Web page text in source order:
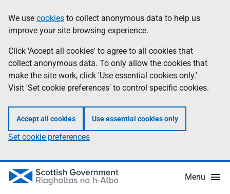
to
main
content
help
Information
We use cookies to collect anonymous data to help us
improve your site browsing experience.
Click 'Accept all cookies' to agree to all cookies that
collect anonymous data. To only allow the cookies that
make the site work, click 'Use essential cookies only.'
Visit 'Set cookie preferences' to control specific cookies.
Accept all cookies Use essential cookies only
Set cookie preferences
Menu